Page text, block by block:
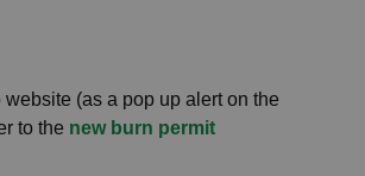
(as a pop up alert on the
to the new burn permit